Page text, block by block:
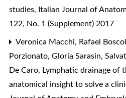
studies, Italian Journal of
122, No. 1 (Supplement) 2017
Veronica Macchi, Rafael
Porzionato, Gloria Sarasin,
De Caro, Lymphatic drainage of
anatomical insight to solve a